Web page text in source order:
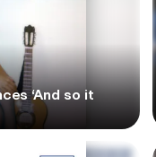
‘And so it